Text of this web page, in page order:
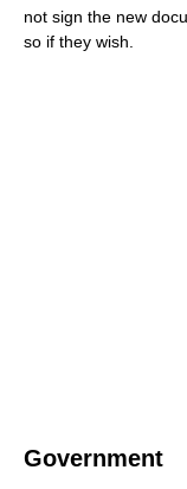
not sign the new
so if they wish.
Government